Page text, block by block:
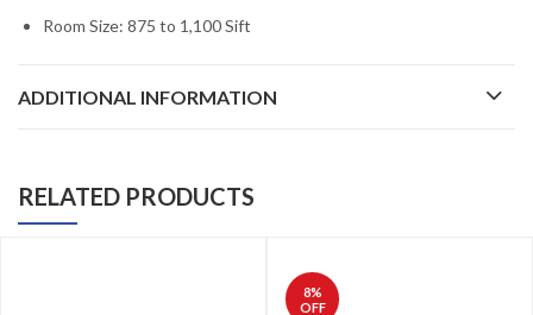
Room Size: 875 to 1,100 Sift
ADDITIONAL INFORMATION
RELATED PRODUCTS
8%
OFF